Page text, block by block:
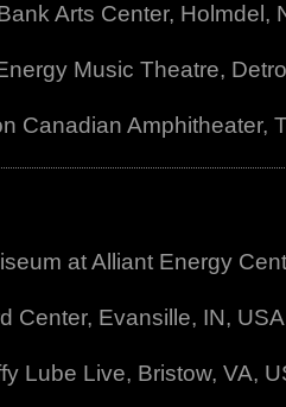
Arts Center, Holmdel,
Music Theatre,
Canadian Amphitheater,
at Alliant Energy
Center, Evansille, IN, USA
Lube Live, Bristow, VA,